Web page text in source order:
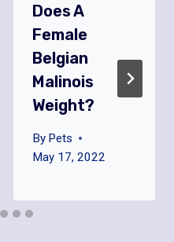
Does A
Female
Belgian
Malinois
Weight?
By Pets
May 17, 2022